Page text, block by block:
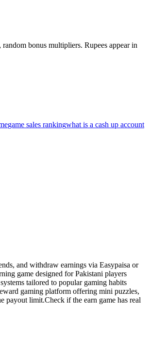
bonus multipliers. Rupees appear in
game sales rankingwhat is a cash up account
and withdraw earnings via Easypaisa or
game designed for Pakistani players
tailored to popular gaming habits
gaming platform offering mini puzzles,
payout limit.Check if the earn game has real